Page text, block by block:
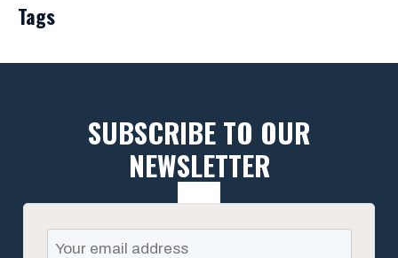
Tags
SUBSCRIBE TO OUR
NEWSLETTER